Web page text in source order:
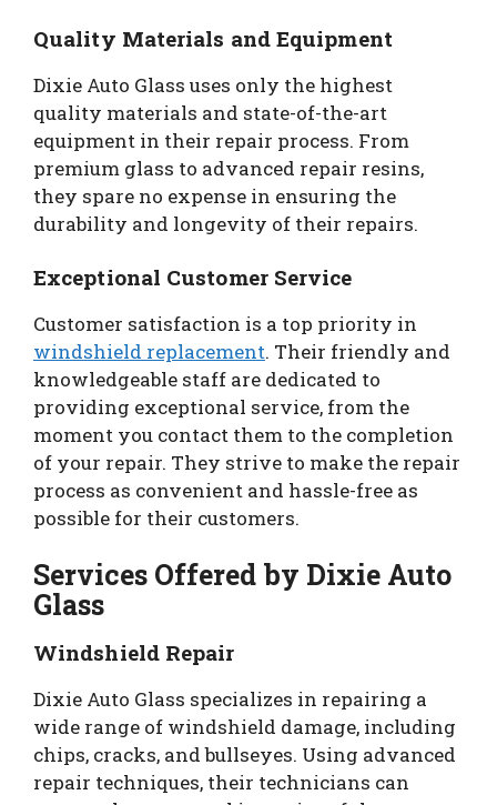
Quality Materials and Equipment
Dixie Auto Glass uses only the highest
quality materials and state-of-the-art
equipment in their repair process. From
premium glass to advanced repair resins,
they spare no expense in ensuring the
durability and longevity of their repairs.
Exceptional Customer Service
Customer satisfaction is a top priority in
windshield replacement. Their friendly and
knowledgeable staff are dedicated to
providing exceptional service, from the
moment you contact them to the completion
of your repair. They strive to make the repair
process as convenient and hassle-free as
possible for their customers.
Services Offered by Dixie Auto
Glass
Windshield Repair
Dixie Auto Glass specializes in repairing a
wide range of windshield damage, including
chips, cracks, and bullseyes. Using advanced
repair techniques, their technicians can